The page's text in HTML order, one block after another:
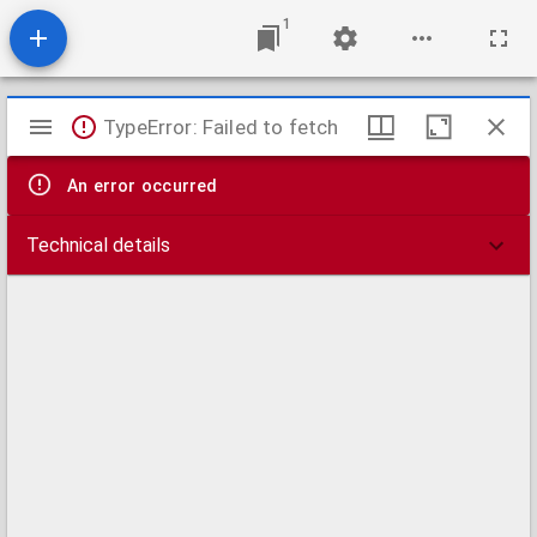
1
Mirador
viewer
TypeError: Failed to fetch
An error occurred
Technical details